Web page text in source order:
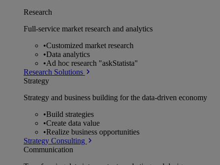
Research
Full-service market research and analytics
•Customized market research
•Data analytics
•Ad hoc research "askStatista"
Research Solutions
Strategy
Strategy and business building for the data-driven economy
•Build strategies
•Create data value
•Realize business opportunities
Strategy Consulting
Communication